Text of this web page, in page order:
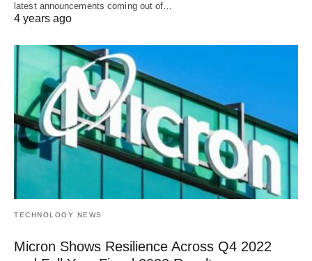
latest announcements coming out of…
4 years ago
TECHNOLOGY NEWS
Micron Shows Resilience Across Q4 2022